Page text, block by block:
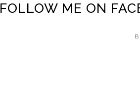
FOLLOW ME ON